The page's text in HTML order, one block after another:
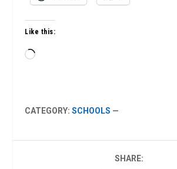
Like this:
Loading…
CATEGORY:SCHOOLS —
SHARE: